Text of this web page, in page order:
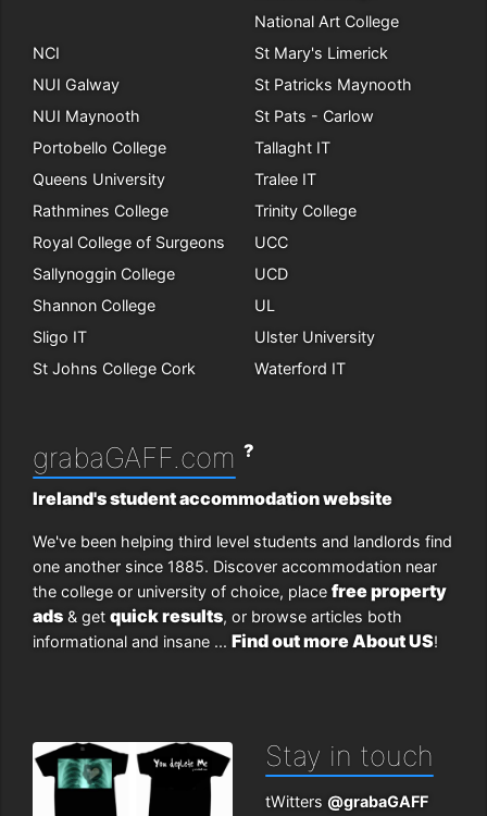
National Art College
NCI
NUI Galway
NUI Maynooth
Portobello College
Queens University
Rathmines College
Royal College of Surgeons
Sallynoggin College
Shannon College
Sligo IT
St Johns College Cork
St Mary's Limerick
St Patricks Maynooth
St Pats - Carlow
Tallaght IT
Tralee IT
Trinity College
UCC
UCD
UL
Ulster University
Waterford IT
grabaGAFF.com ?
Ireland's student accommodation website
We've been helping third level students and landlords find
one another since 1885. Discover accommodation near
the college or university of choice, place free property
ads & get quick results, or browse articles both
informational and insane ... Find out more About US!
Stay in touch
tWitters @grabaGAFF